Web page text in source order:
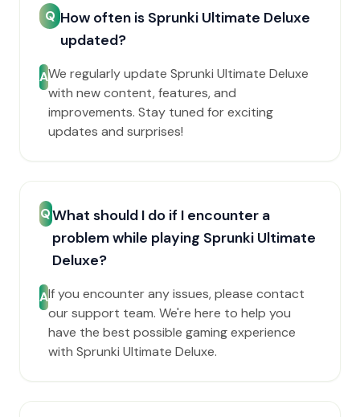
Q How often is Sprunki Ultimate Deluxe
updated?
AWe regularly update Sprunki Ultimate Deluxe
with new content, features, and
improvements. Stay tuned for exciting
updates and surprises!
QWhat should I do if I encounter a
problem while playing Sprunki Ultimate
Deluxe?
AIf you encounter any issues, please contact
our support team. We're here to help you
have the best possible gaming experience
with Sprunki Ultimate Deluxe.